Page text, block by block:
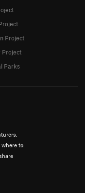
to
Project
Project
Parks